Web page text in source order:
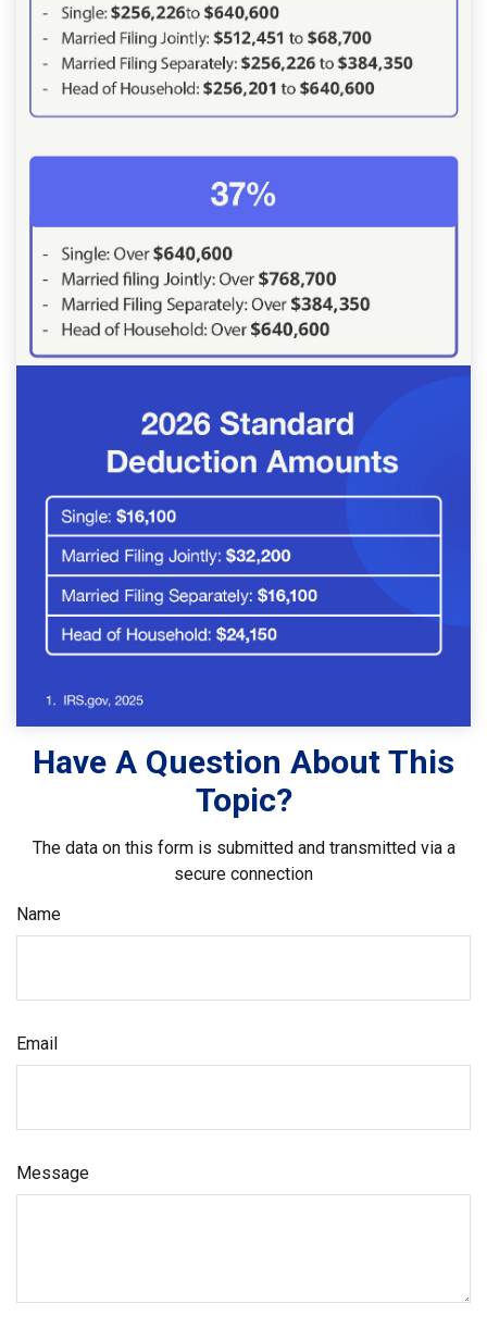
Have A Question About This
Topic?
The data on this form is submitted and transmitted via a
secure connection
Name
Email
Message